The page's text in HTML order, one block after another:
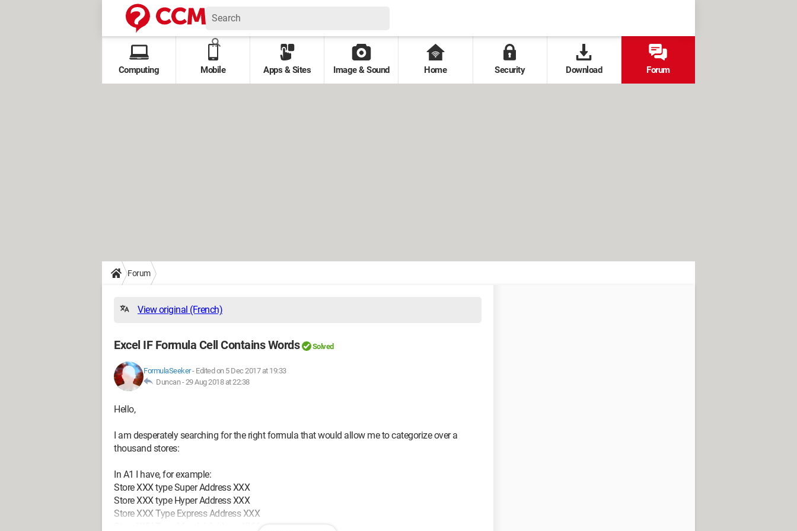
Computing Mobile Apps & Sites Image & Sound Home Security Download Forum
Forum
View original (French)
Excel IF Formula Cell Contains Words Solved
FormulaSeeker- Edited on 5 Dec 2017 at 19:33
Duncan -29 Aug 2018 at 22:38
Hello,
I am desperately searching for the right formula that would allow me to categorize over a
thousand stores:
In A1 I have, for example:
Store XXX type Super Address XXX
Store XXX type Hyper Address XXX
Store XXX Type Express Address XXX